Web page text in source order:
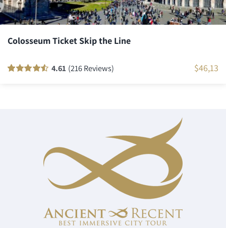
Colosseum Ticket Skip the Line
4.61 (216 Reviews) $46,13